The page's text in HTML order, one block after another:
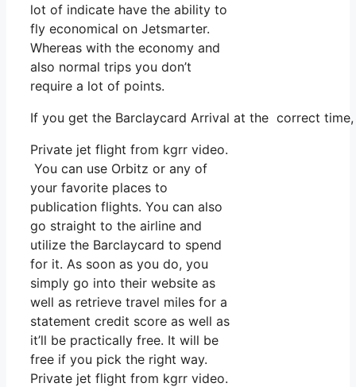
lot of indicate have the ability to
fly economical on Jetsmarter.
Whereas with the economy and
also normal trips you don’t
require a lot of points.
If you get the Barclaycard Arrival at the correct
Private jet flight from kgrr video.
You can use Orbitz or any of
your favorite places to
publication flights. You can also
go straight to the airline and
utilize the Barclaycard to spend
for it. As soon as you do, you
simply go into their website as
well as retrieve travel miles for a
statement credit score as well as
it’ll be practically free. It will be
free if you pick the right way.
Private jet flight from kgrr video.